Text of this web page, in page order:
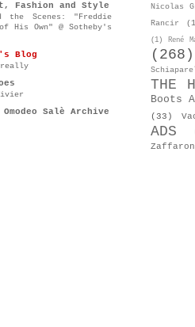
Fashion and Style
the Scenes: "Freddie
His Own" @ Sotheby's
Blog
really
Salè Archive
Nicolas
Rancir
(1) René
(268)
THE
Boots
(33)
ADS